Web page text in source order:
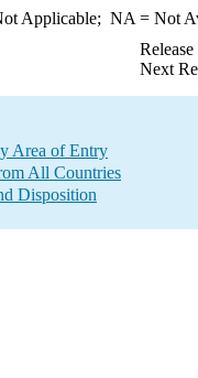
Applicable; NA = Not
Next
Area of Entry
All Countries
Disposition